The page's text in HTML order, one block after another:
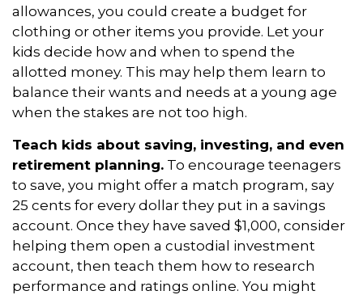
allowances, you could create a budget for
clothing or other items you provide. Let your
kids decide how and when to spend the
allotted money. This may help them learn to
balance their wants and needs at a young age
when the stakes are not too high.
Teach kids about saving, investing, and even
retirement planning. To encourage teenagers
to save, you might offer a match program, say
25 cents for every dollar they put in a savings
account. Once they have saved $1,000, consider
helping them open a custodial investment
account, then teach them how to research
performance and ratings online. You might